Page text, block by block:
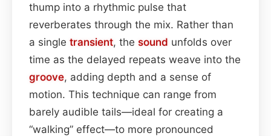
thump into a rhythmic pulse that
reverberates through the mix. Rather than
a single transient, the sound unfolds over
time as the delayed repeats weave into the
groove, adding depth and a sense of
motion. This technique can range from
barely audible tails—ideal for creating a
“walking” effect—to more pronounced